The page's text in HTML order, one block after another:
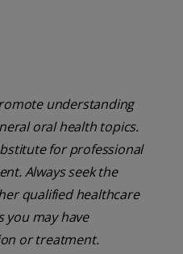
understanding
oral health topics.
for professional
Always seek the
qualified healthcare
you may have
or treatment.